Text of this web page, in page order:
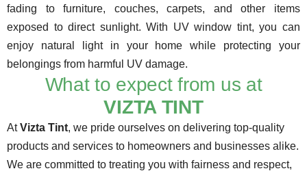
fading to furniture, couches, carpets, and other items
exposed to direct sunlight. With UV window tint, you can
enjoy natural light in your home while protecting your
belongings from harmful UV damage.
What to expect from us at
VIZTA TINT
AtVizta Tint, we pride ourselves on delivering top-quality
products and services to homeowners and businesses alike.
We are committed to treating you with fairness and respect,